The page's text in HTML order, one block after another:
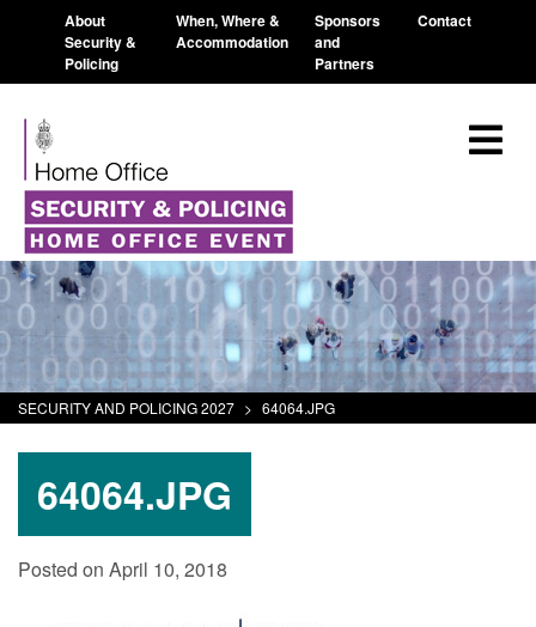
About
Security &
Policing
When, Where &
Accommodation
Sponsors
and
Partners
Contact
SECURITY AND POLICING 2027 > 64064.JPG
64064.JPG
Posted on April 10, 2018